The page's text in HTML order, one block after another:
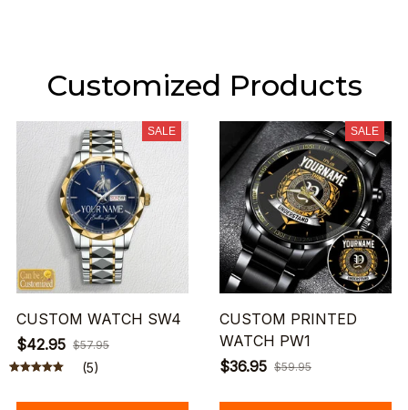
Customized Products
SALE
CUSTOM WATCH SW4
$42.95 $57.95
(5)
SALE
CUSTOM PRINTED
WATCH PW1
$36.95 $59.95